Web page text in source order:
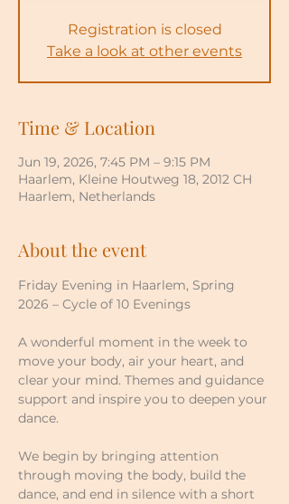
Registration is closed
Take a look at other events
Time & Location
Jun 19, 2026, 7:45 PM – 9:15 PM
Haarlem, Kleine Houtweg 18, 2012 CH
Haarlem, Netherlands
About the event
Friday Evening in Haarlem, Spring
2026 – Cycle of 10 Evenings
A wonderful moment in the week to
move your body, air your heart, and
clear your mind. Themes and guidance
support and inspire you to deepen your
dance.
We begin by bringing attention
through moving the body, build the
dance, and end in silence with a short